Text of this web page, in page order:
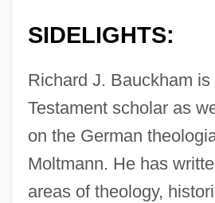
SIDELIGHTS:
Richard J. Bauckham
Testament scholar as
on the German
Moltmann. He has
areas of theology,